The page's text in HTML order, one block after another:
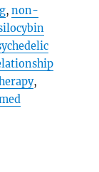
,non-
,